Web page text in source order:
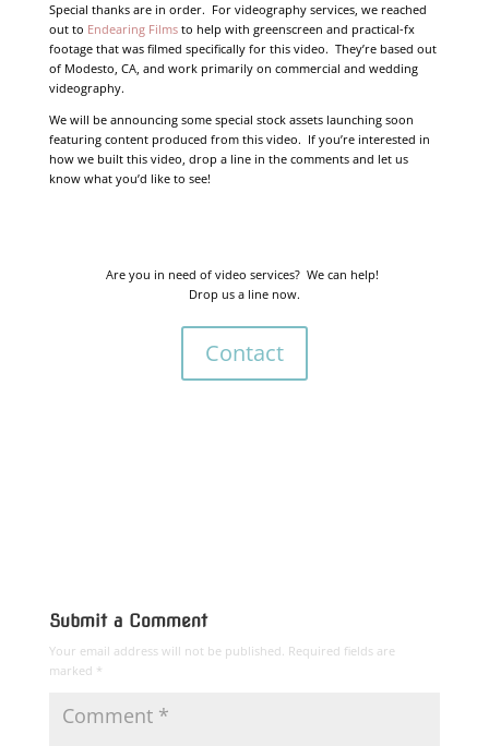
Special thanks are in order. For videography services, we reached
out to Endearing Filmsto help with greenscreen and practical-fx
footage that was filmed specifically for this video. They’re based out
of Modesto, CA, and work primarily on commercial and wedding
videography.
We will be announcing some special stock assets launching soon
featuring content produced from this video. If you’re interested in
how we built this video, drop a line in the comments and let us
know what you’d like to see!
Are you in need of video services? We can help!
Drop us a line now.
Contact
Submit a Comment
Your email address will not be published. Required fields are
marked *